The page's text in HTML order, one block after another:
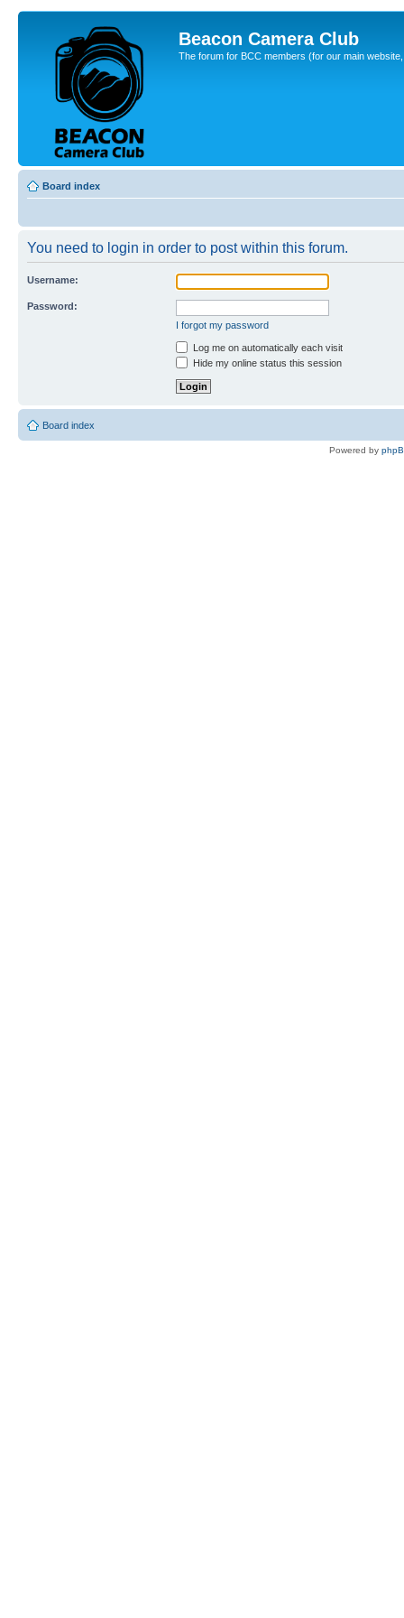
Beacon Camera Club
The forum for BCC members (for our main
Board index
You need to login in order to post within this forum.
Username:
Password:
I forgot my password
Log me on automatically each visit
Hide my online status this session
Board index
Powered by